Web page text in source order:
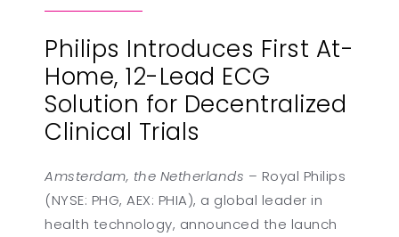
Philips Introduces First At-
Home, 12-Lead ECG
Solution for Decentralized
Clinical Trials
Amsterdam, the Netherlands – Royal Philips
(NYSE: PHG, AEX: PHIA), a global leader in
health technology, announced the launch